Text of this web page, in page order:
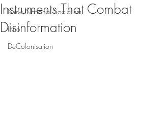
New National Socialism
Intro
DeColonisation
Instruments That Combat
Disinformation